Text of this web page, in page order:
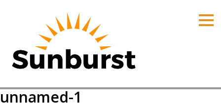
HOME
PRODUCTS
PRICING
ORDER ONLINE
unnamed-1